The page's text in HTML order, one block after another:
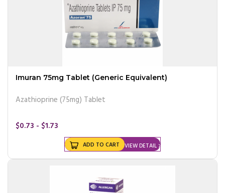
Imuran 75mg Tablet (Generic Equivalent)
Azathioprine (75mg) Tablet
$0.73 - $1.73
VIEW DETAIL
ADD TO CART